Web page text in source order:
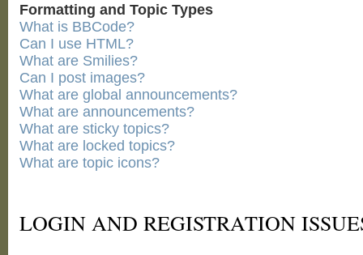
Formatting and Topic Types
What is BBCode?
Can I use HTML?
What are Smilies?
Can I post images?
What are global announcements?
What are announcements?
What are sticky topics?
What are locked topics?
What are topic icons?
LOGIN AND REGISTRATION